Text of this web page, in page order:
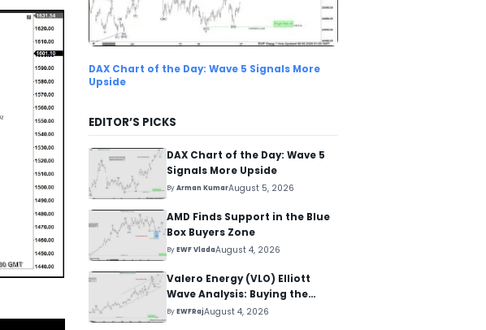
DAX Chart of the Day: Wave 5 Signals More
Upside
EDITOR’S PICKS
DAX Chart of the Day: Wave 5
Signals More Upside
ByArman KumarAugust 5, 2026
AMD Finds Support in the Blue
Box Buyers Zone
ByEWF VladaAugust 4, 2026
Valero Energy (VLO) Elliott
Wave Analysis: Buying the
Pullback for the Next Rally
ByEWFRajAugust 4, 2026